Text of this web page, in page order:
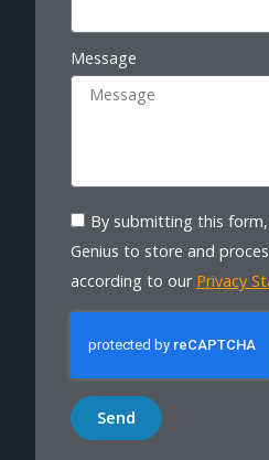
Message
By submitting this
Genius to store and
according to our Privacy
Send